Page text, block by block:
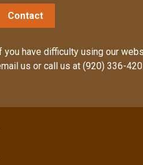
Contact
you have difficulty using our
us or call us at (920) 336-